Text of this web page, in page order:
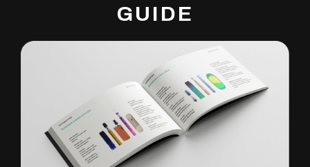
GUIDE